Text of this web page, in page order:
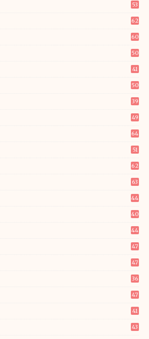
53
62
60
50
41
50
39
49
64
51
62
63
44
40
44
47
47
36
47
41
43